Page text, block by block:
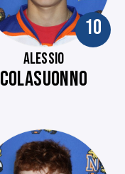
10
ALESSIO
COLASUONNO